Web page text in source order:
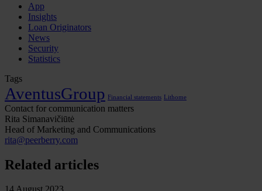
App
Insights
Loan Originators
News
Security
Statistics
Tags
AventusGroup Financial statements Lithome
Contact for communication matters
Rita Simanavičiūtė
Head of Marketing and Communications
rita@peerberry.com
Related articles